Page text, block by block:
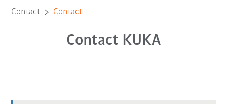
Contact Contact
Contact KUKA